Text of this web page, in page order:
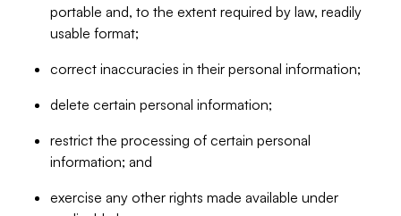
portable and, to the extent required by law, readily
usable format;
correct inaccuracies in their personal information;
delete certain personal information;
restrict the processing of certain personal
information; and
exercise any other rights made available under